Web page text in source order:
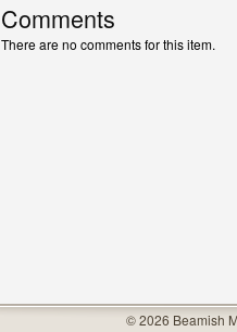
Comments
There are no comments for this item.
© 2026 Beamish